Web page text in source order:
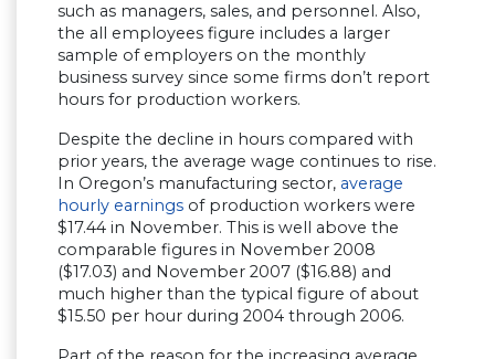
such as managers, sales, and personnel. Also,
the all employees figure includes a larger
sample of employers on the monthly
business survey since some firms don’t report
hours for production workers.
Despite the decline in hours compared with
prior years, the average wage continues to rise.
In Oregon’s manufacturing sector, average
hourly earnings of production workers were
$17.44 in November. This is well above the
comparable figures in November 2008
($17.03) and November 2007 ($16.88) and
much higher than the typical figure of about
$15.50 per hour during 2004 through 2006.